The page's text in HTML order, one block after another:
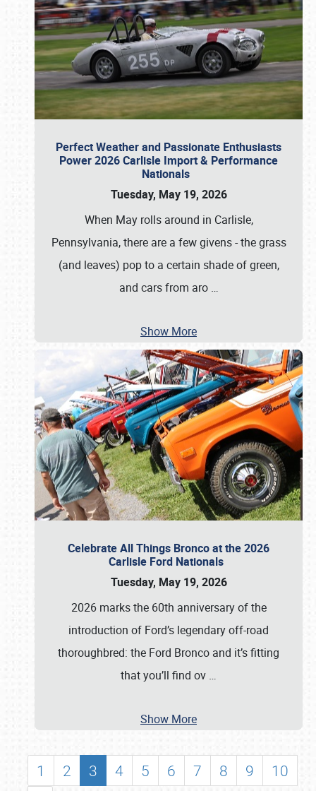
Perfect Weather and Passionate Enthusiasts
Power 2026 Carlisle Import & Performance
Nationals
Tuesday, May 19, 2026
When May rolls around in Carlisle,
Pennsylvania, there are a few givens - the grass
(and leaves) pop to a certain shade of green,
and cars from aro …
Show More
Celebrate All Things Bronco at the 2026
Carlisle Ford Nationals
Tuesday, May 19, 2026
2026 marks the 60th anniversary of the
introduction of Ford’s legendary off-road
thoroughbred: the Ford Bronco and it’s fitting
that you’ll find ov …
Show More
1 2 3 4 5 6 7 8 9
10